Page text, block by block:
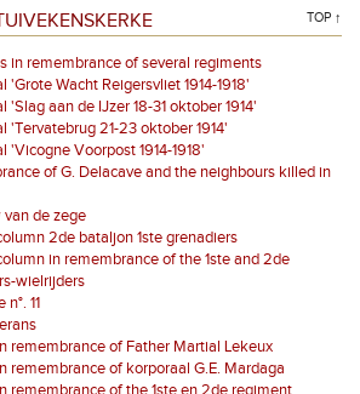
TOP ↑
in remembrance of several regiments
Wacht Reigersvliet 1914-1918'
aan de IJzer 18-31 oktober 1914'
'Tervatebrug 21-23 oktober 1914'
Voorpost 1914-1918'
of G. Delacave and the neighbours killed in
de zege
2de bataljon 1ste grenadiers
in remembrance of the 1ste and 2de
wielrijders
11
remembrance of Father Martial Lekeux
remembrance of korporaal G.E. Mardaga
remembrance of the 1ste en 2de regiment